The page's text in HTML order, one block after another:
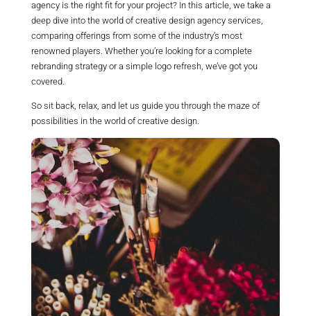
agency is the right fit for your project? In this article, we take a
deep dive into the world of creative design agency services,
comparing offerings from some of the industry’s most
renowned players. Whether you’re looking for a complete
rebranding strategy or a simple logo refresh, we’ve got you
covered.
So sit back, relax, and let us guide you through the maze of
possibilities in the world of creative design.